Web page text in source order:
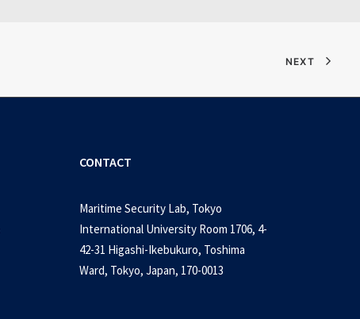
NEXT
CONTACT
Maritime Security Lab, Tokyo
International University Room 1706, 4-
42-31 Higashi-Ikebukuro, Toshima
Ward, Tokyo, Japan, 170-0013